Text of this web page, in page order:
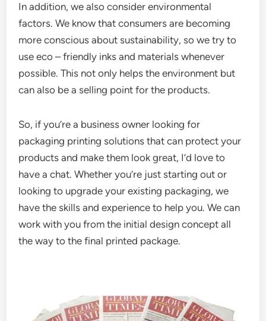
In addition, we also consider environmental
factors. We know that consumers are becoming
more conscious about sustainability, so we try to
use eco – friendly inks and materials whenever
possible. This not only helps the environment but
can also be a selling point for the products.
So, if you’re a business owner looking for
packaging printing solutions that can protect your
products and make them look great, I’d love to
have a chat. Whether you’re just starting out or
looking to upgrade your existing packaging, we
have the skills and experience to help you. We can
work with you from the initial design concept all
the way to the final printed package.